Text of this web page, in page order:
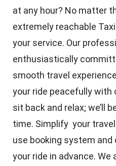
at any hour? No matter
extremely reachable
your service. Our
enthusiastically
smooth travel
your ride peacefully with
sit back and relax; we’ll
time. Simplify your
use booking system and
your ride in advance.